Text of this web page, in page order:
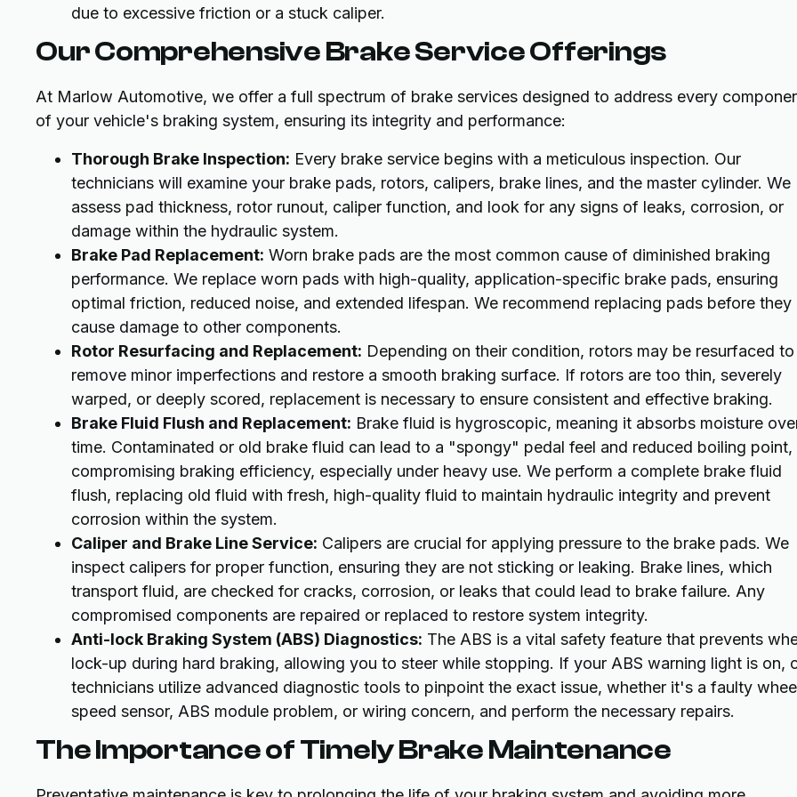
due to excessive friction or a stuck caliper.
Our Comprehensive Brake Service Offerings
At Marlow Automotive, we offer a full spectrum of brake services designed to address every
of your vehicle's braking system, ensuring its integrity and performance:
Thorough Brake Inspection: Every brake service begins with a meticulous inspection. Our
technicians will examine your brake pads, rotors, calipers, brake lines, and the master cylinder. We
assess pad thickness, rotor runout, caliper function, and look for any signs of leaks, corrosion, or
damage within the hydraulic system.
Brake Pad Replacement: Worn brake pads are the most common cause of diminished braking
performance. We replace worn pads with high-quality, application-specific brake pads, ensuring
optimal friction, reduced noise, and extended lifespan. We recommend replacing pads before they
cause damage to other components.
Rotor Resurfacing and Replacement: Depending on their condition, rotors may be resurfaced to
remove minor imperfections and restore a smooth braking surface. If rotors are too thin, severely
warped, or deeply scored, replacement is necessary to ensure consistent and effective braking.
Brake Fluid Flush and Replacement: Brake fluid is hygroscopic, meaning it absorbs moisture
time. Contaminated or old brake fluid can lead to a "spongy" pedal feel and reduced boiling point,
compromising braking efficiency, especially under heavy use. We perform a complete brake fluid
flush, replacing old fluid with fresh, high-quality fluid to maintain hydraulic integrity and prevent
corrosion within the system.
Caliper and Brake Line Service: Calipers are crucial for applying pressure to the brake pads. We
inspect calipers for proper function, ensuring they are not sticking or leaking. Brake lines, which
transport fluid, are checked for cracks, corrosion, or leaks that could lead to brake failure. Any
compromised components are repaired or replaced to restore system integrity.
Anti-lock Braking System (ABS) Diagnostics: The ABS is a vital safety feature that prevents
lock-up during hard braking, allowing you to steer while stopping. If your ABS warning light is on,
technicians utilize advanced diagnostic tools to pinpoint the exact issue, whether it's a faulty
speed sensor, ABS module problem, or wiring concern, and perform the necessary repairs.
The Importance of Timely Brake Maintenance